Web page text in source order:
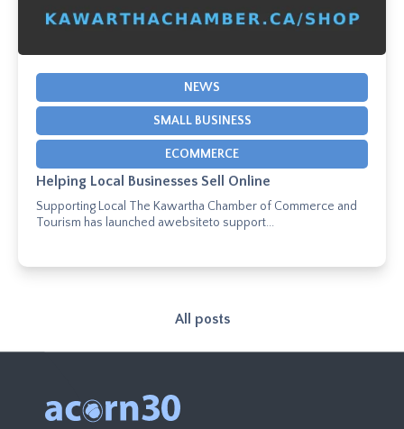
NEWS
SMALL BUSINESS
ECOMMERCE
Helping Local Businesses Sell Online
Supporting Local The Kawartha Chamber of Commerce and
Tourism has launched awebsiteto support...
All posts